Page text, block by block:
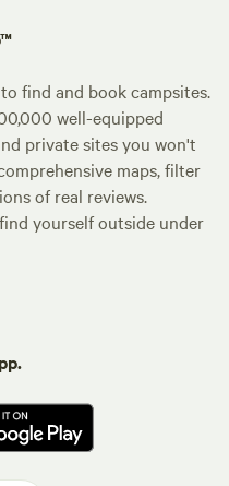
find and book campsites.
well-equipped
private sites you won't
maps, filter
of real reviews.
yourself outside under